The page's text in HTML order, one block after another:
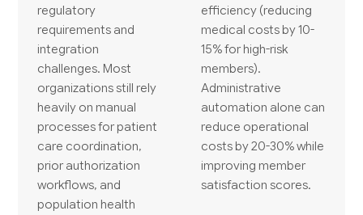
regulatory
requirements and
integration
challenges. Most
organizations still rely
heavily on manual
processes for patient
care coordination,
prior authorization
workflows, and
population health
efficiency (reducing
medical costs by 10-
15% for high-risk
members).
Administrative
automation alone can
reduce operational
costs by 20-30% while
improving member
satisfaction scores.